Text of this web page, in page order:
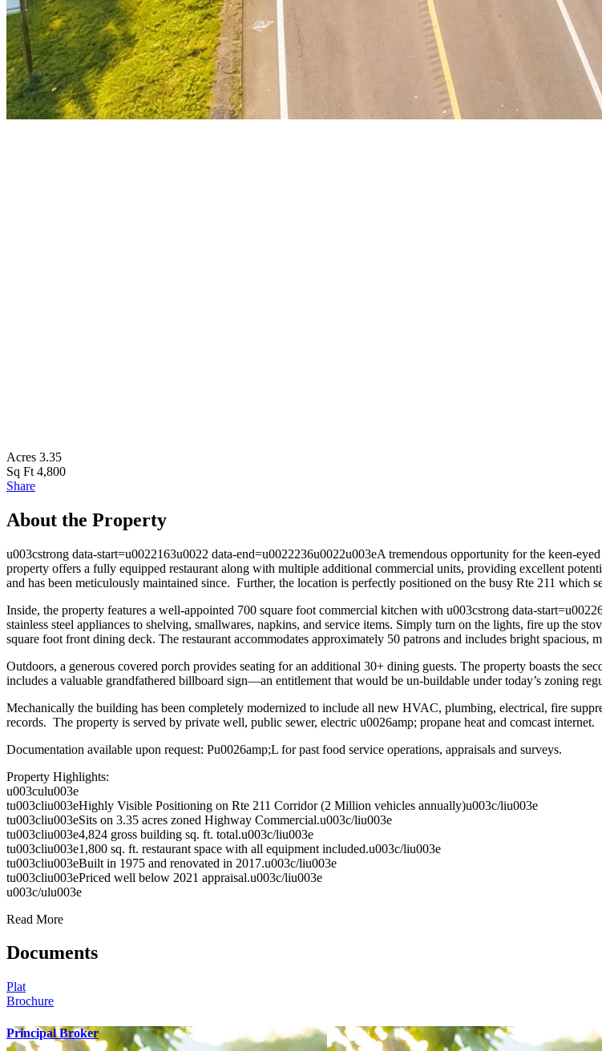
Acres 3.35
Sq Ft 4,800
Share
About the Property
u003cstrong data-start=u0022163u0022 data-end=u0022236u0022u003eA tremendous opportunity for the keen-
property offers a fully equipped restaurant along with multiple additional commercial units, providing excellent
and has been meticulously maintained since. Further, the location is perfectly positioned on the busy Rte 211 which
Inside, the property features a well-appointed 700 square foot commercial kitchen with u003cstrong data-
stainless steel appliances to shelving, smallwares, napkins, and service items. Simply turn on the lights, fire up the
square foot front dining deck. The restaurant accommodates approximately 50 patrons and includes bright spacious,
Outdoors, a generous covered porch provides seating for an additional 30+ dining guests. The property boasts the
includes a valuable grandfathered billboard sign—an entitlement that would be un-buildable under today’s zoning
Mechanically the building has been completely modernized to include all new HVAC, plumbing, electrical, fire
records. The property is served by private well, public sewer, electric u0026amp; propane heat and comcast internet.
Documentation available upon request: Pu0026amp;L for past food service operations, appraisals and surveys.
Property Highlights:
u003culu003e
tu003cliu003eHighly Visible Positioning on Rte 211 Corridor (2 Million vehicles annually)u003c/liu003e
tu003cliu003eSits on 3.35 acres zoned Highway Commercial.u003c/liu003e
tu003cliu003e4,824 gross building sq. ft. total.u003c/liu003e
tu003cliu003e1,800 sq. ft. restaurant space with all equipment included.u003c/liu003e
tu003cliu003eBuilt in 1975 and renovated in 2017.u003c/liu003e
tu003cliu003ePriced well below 2021 appraisal.u003c/liu003e
u003c/ulu003e
Read More
Documents
Plat
Brochure
Principal Broker